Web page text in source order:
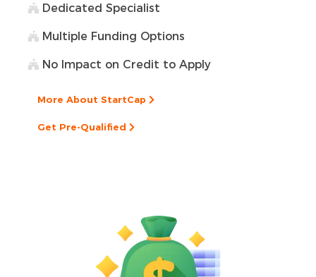
Dedicated Specialist
Multiple Funding Options
No Impact on Credit to Apply
More About StartCap
Get Pre-Qualified